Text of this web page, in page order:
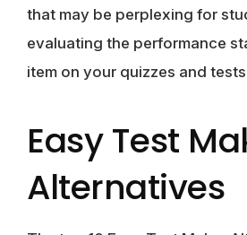
that may be perplexing for
evaluating the performance
item on your quizzes and
Easy Test
Alternatives